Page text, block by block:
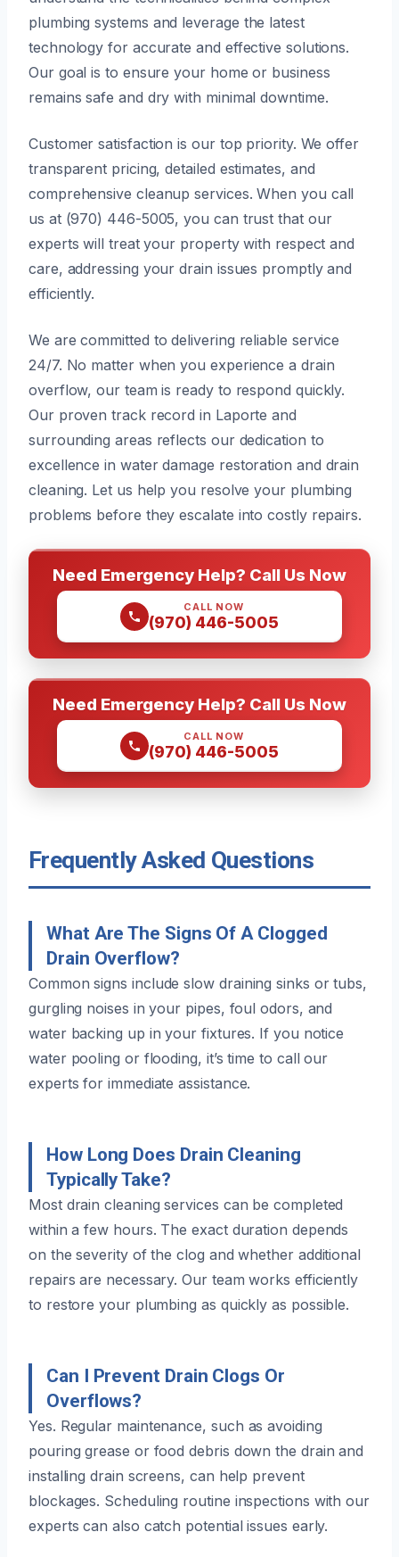
plumbing systems and leverage the latest
technology for accurate and effective solutions.
Our goal is to ensure your home or business
remains safe and dry with minimal downtime.
Customer satisfaction is our top priority. We offer
transparent pricing, detailed estimates, and
comprehensive cleanup services. When you call
us at (970) 446-5005, you can trust that our
experts will treat your property with respect and
care, addressing your drain issues promptly and
efficiently.
We are committed to delivering reliable service
24/7. No matter when you experience a drain
overflow, our team is ready to respond quickly.
Our proven track record in Laporte and
surrounding areas reflects our dedication to
excellence in water damage restoration and drain
cleaning. Let us help you resolve your plumbing
problems before they escalate into costly repairs.
Need Emergency Help? Call Us Now
CALL NOW
(970) 446-5005
Need Emergency Help? Call Us Now
CALL NOW
(970) 446-5005
Frequently Asked Questions
What Are The Signs Of A Clogged
Drain Overflow?
Common signs include slow draining sinks or tubs,
gurgling noises in your pipes, foul odors, and
water backing up in your fixtures. If you notice
water pooling or flooding, it’s time to call our
experts for immediate assistance.
How Long Does Drain Cleaning
Typically Take?
Most drain cleaning services can be completed
within a few hours. The exact duration depends
on the severity of the clog and whether additional
repairs are necessary. Our team works efficiently
to restore your plumbing as quickly as possible.
Can I Prevent Drain Clogs Or
Overflows?
Yes. Regular maintenance, such as avoiding
pouring grease or food debris down the drain and
installing drain screens, can help prevent
blockages. Scheduling routine inspections with our
experts can also catch potential issues early.